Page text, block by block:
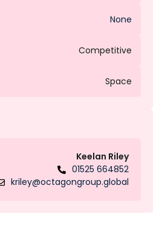
None
Competitive
Space
Keelan Riley
01525 664852
kriley@octagongroup.global